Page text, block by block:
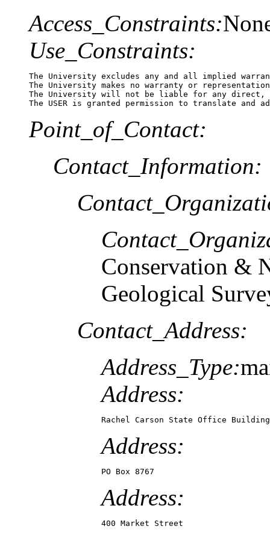
Access_Constraints:
Use_Constraints:
The University excludes any and all implied
The University makes no warranty or
The University will not be liable for any direct,
The USER is granted permission to translate and
Point_of_Contact:
Contact_Information:
Conservation &
Geological
Contact_Address:
Address_Type:
Address:
Rachel Carson State Office Building
Address:
PO Box 8767
Address:
400 Market Street